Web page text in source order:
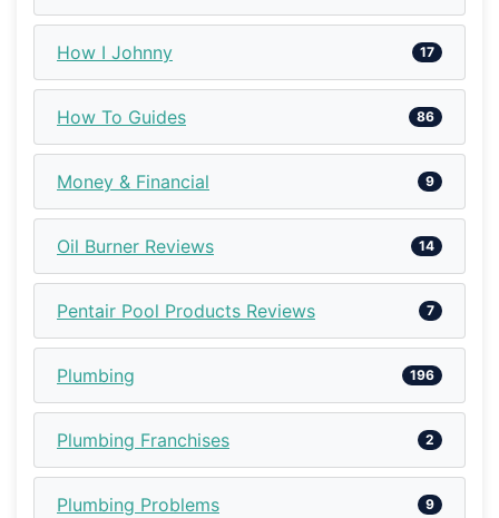
How I Johnny 17
How To Guides 86
Money & Financial 9
Oil Burner Reviews 14
Pentair Pool Products Reviews 7
Plumbing 196
Plumbing Franchises 2
Plumbing Problems 9